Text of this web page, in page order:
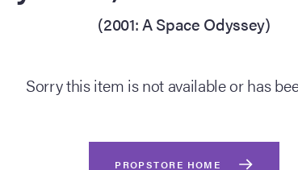
(2001: A Space Odyssey)
Sorry this item is not available or has
PROPSTORE HOME